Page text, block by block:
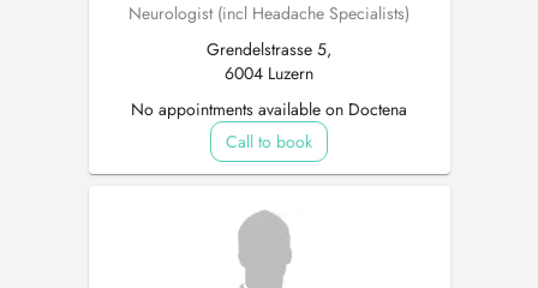
Neurologist (incl Headache Specialists)
Grendelstrasse 5,
6004 Luzern
No appointments available on Doctena
Call to book